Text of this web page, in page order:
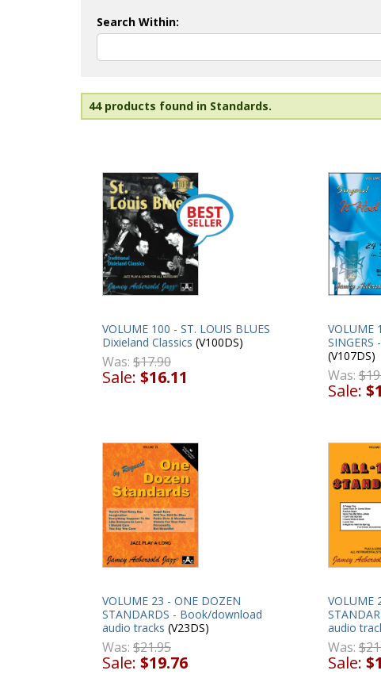
Search Within:
44 products found in Standards.
VOLUME 100 - ST. LOUIS BLUES
Dixieland Classics (V100DS)
Was: $17.90
Sale: $16.11
VOLUME
SINGERS
(V107DS)
Was:
Sale:
VOLUME 23 - ONE DOZEN
STANDARDS - Book/download
audio tracks (V23DS)
Was: $21.95
Sale: $19.76
VOLUME
audio
Was:
Sale: